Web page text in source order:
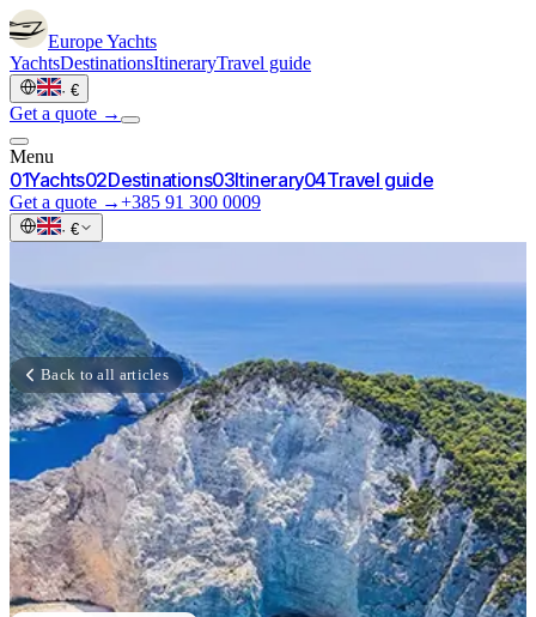
EuropeYachts
YachtsDestinationsItineraryTravel guide
· €
Get a quote →
Menu
01Yachts02Destinations03Itinerary04Travel guide
Get a quote →+385 91 300 0009
· €
Back to all articles